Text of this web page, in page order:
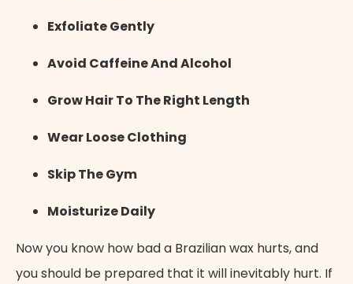
Exfoliate Gently
Avoid Caffeine And Alcohol
Grow Hair To The Right Length
Wear Loose Clothing
Skip The Gym
Moisturize Daily
Now you know how bad a Brazilian wax hurts, and
you should be prepared that it will inevitably hurt. If